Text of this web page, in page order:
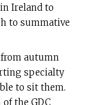
Ireland to
to summative
autumn
specialty
to sit them.
the GDC